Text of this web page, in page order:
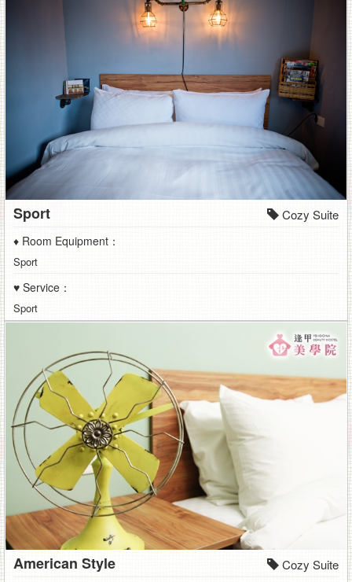
Sport Cozy Suite
♦ Room Equipment：
Sport
♥ Service：
Sport
American Style Cozy Suite